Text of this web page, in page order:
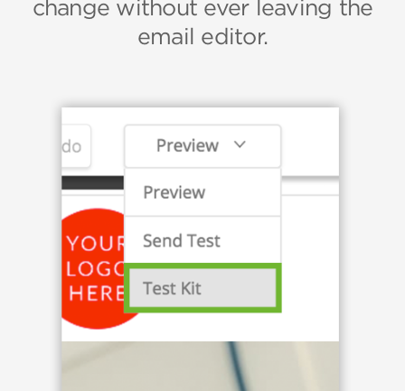
change without ever leaving the
email editor.